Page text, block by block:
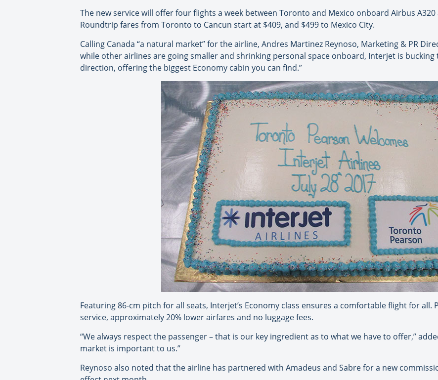
The new service will offer four flights a week between Toronto and Mexico onboard Airbus
Roundtrip fares from Toronto to Cancun start at $409, and $499 to Mexico City.
Calling Canada “a natural market” for the airline, Andres Martinez Reynoso, Marketing & PR
while other airlines are going smaller and shrinking personal space onboard, Interjet is
direction, offering the biggest Economy cabin you can find.”
Featuring 86-cm pitch for all seats, Interjet’s Economy class ensures a comfortable flight for all.
service, approximately 20% lower airfares and no luggage fees.
“We always respect the passenger – that is our key ingredient as to what we have to offer,”
market is important to us.”
Reynoso also noted that the airline has partnered with Amadeus and Sabre for a new